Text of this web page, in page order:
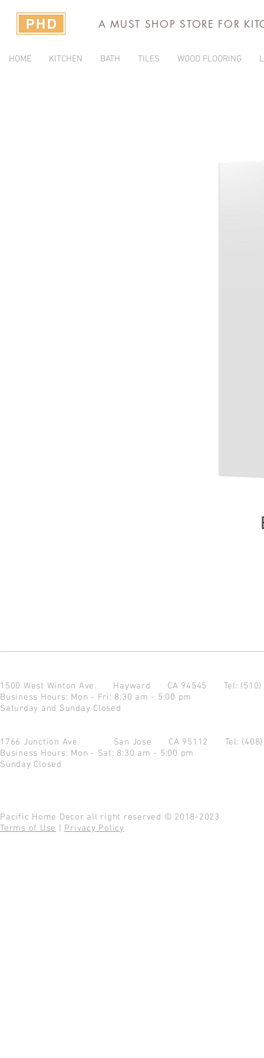
A MUST SHOP STORE FOR
HOME KITCHEN BATH TILES WOOD FLOORING
1500 West Winton Ave. Hayward CA 94545 Tel:
Business Hours: Mon - Fri: 8:30 am - 5:00 pm
Saturday and Sunday Closed
1766 Junction Ave. San Jose CA 95112 Tel:
Business Hours: Mon - Sat: 8:30 am - 5:00 pm
Sunday Closed
Pacific Home Decor all right reserved © 2018-2023
Terms of Use
Privacy Policy